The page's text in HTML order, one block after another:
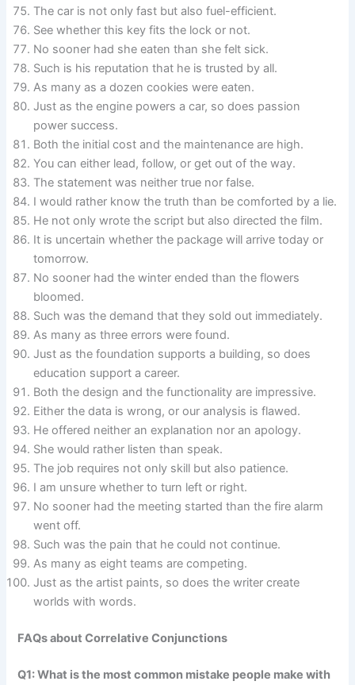
The car is not only fast but also fuel-efficient.
See whether this key fits the lock or not.
No sooner had she eaten than she felt sick.
Such is his reputation that he is trusted by all.
As many as a dozen cookies were eaten.
Just as the engine powers a car, so does passion
power success.
Both the initial cost and the maintenance are high.
You can either lead, follow, or get out of the way.
The statement was neither true nor false.
I would rather know the truth than be comforted by a lie.
He not only wrote the script but also directed the film.
It is uncertain whether the package will arrive today or
tomorrow.
No sooner had the winter ended than the flowers
bloomed.
Such was the demand that they sold out immediately.
As many as three errors were found.
Just as the foundation supports a building, so does
education support a career.
Both the design and the functionality are impressive.
Either the data is wrong, or our analysis is flawed.
He offered neither an explanation nor an apology.
She would rather listen than speak.
The job requires not only skill but also patience.
I am unsure whether to turn left or right.
No sooner had the meeting started than the fire alarm
went off.
Such was the pain that he could not continue.
As many as eight teams are competing.
Just as the artist paints, so does the writer create
worlds with words.
FAQs about Correlative Conjunctions
Q1: What is the most common mistake people make with